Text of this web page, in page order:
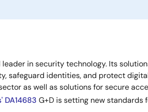
in security technology. Its
safeguard identities, and protect
as well as solutions for secure
DA14683 G+D is setting new standards